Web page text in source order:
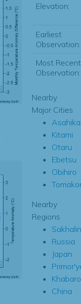
Elevation:
Earliest
Observation:
Most Recent
Observation:
Nearby
Major Cities
Kitami
Otaru
Ebetsu
Obihiro
Nearby
Regions
Sakhalin
Russia
Japan
China